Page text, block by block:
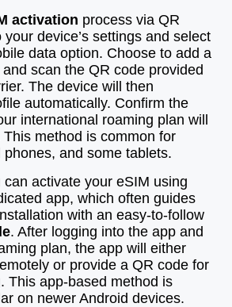
activation process via QR
device’s settings and select
data option. Choose to add a
scan the QR code provided
The device will then
automatically. Confirm the
international roaming plan will
method is common for
phones, and some tablets.
activate your eSIM using
app, which often guides
with an easy-to-follow
. After logging into the app and
plan, the app will either
or provide a QR code for
This app-based method is
on newer Android devices.